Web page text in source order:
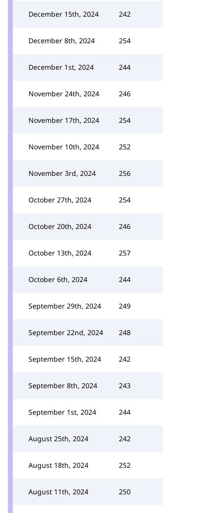
December 15th, 2024 242
December 8th, 2024 254
December 1st, 2024 244
November 24th, 2024 246
November 17th, 2024 254
November 10th, 2024 252
November 3rd, 2024 256
October 27th, 2024 254
October 20th, 2024 246
October 13th, 2024 257
October 6th, 2024 244
September 29th, 2024 249
September 22nd, 2024 248
September 15th, 2024 242
September 8th, 2024 243
September 1st, 2024 244
August 25th, 2024 242
August 18th, 2024 252
August 11th, 2024 250